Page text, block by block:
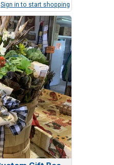
Sign in to start shopping